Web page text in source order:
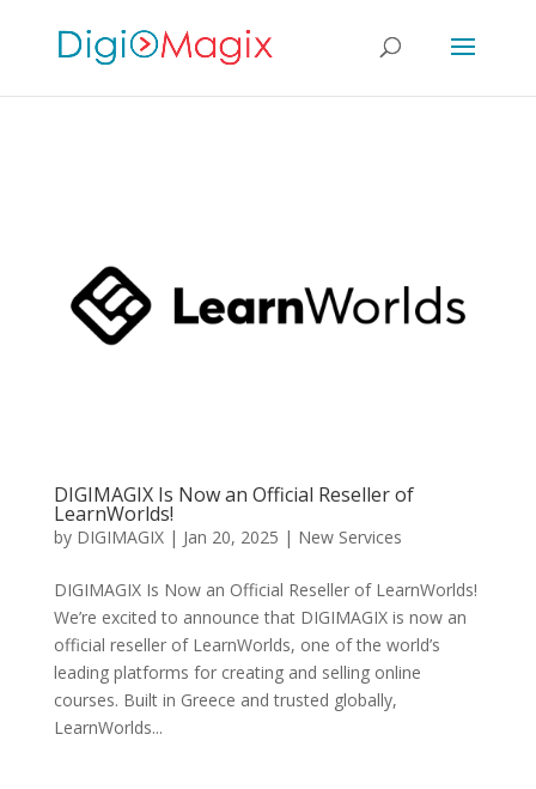
DIGIMAGIX Is Now an Official Reseller of
LearnWorlds!
by DIGIMAGIX| Jan 20, 2025 | New Services
DIGIMAGIX Is Now an Official Reseller of LearnWorlds!
We’re excited to announce that DIGIMAGIX is now an
official reseller of LearnWorlds, one of the world’s
leading platforms for creating and selling online
courses. Built in Greece and trusted globally,
LearnWorlds...